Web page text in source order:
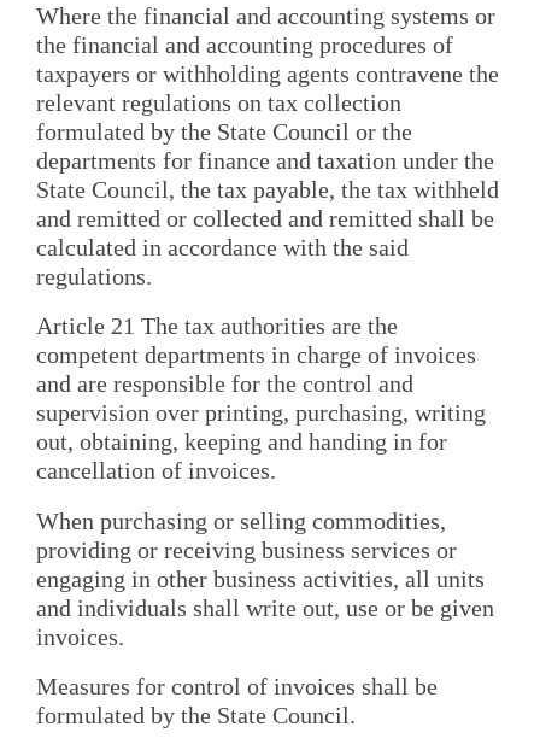
Where the financial and accounting systems or
the financial and accounting procedures of
taxpayers or withholding agents contravene the
relevant regulations on tax collection
formulated by the State Council or the
departments for finance and taxation under the
State Council, the tax payable, the tax withheld
and remitted or collected and remitted shall be
calculated in accordance with the said
regulations.
Article 21 The tax authorities are the
competent departments in charge of invoices
and are responsible for the control and
supervision over printing, purchasing, writing
out, obtaining, keeping and handing in for
cancellation of invoices.
When purchasing or selling commodities,
providing or receiving business services or
engaging in other business activities, all units
and individuals shall write out, use or be given
invoices.
Measures for control of invoices shall be
formulated by the State Council.